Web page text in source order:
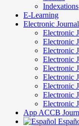
Indexations
E-Learning
Electronic
Electronic
Electronic
Electronic
Electronic
Electronic
Electronic
Electronic
Electronic
Electronic
App ACCB